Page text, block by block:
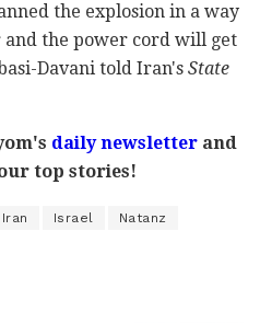
the explosion in a way
the power cord will get
Davani told Iran's State
daily newsletterand
top stories!
Iran Israel Natanz